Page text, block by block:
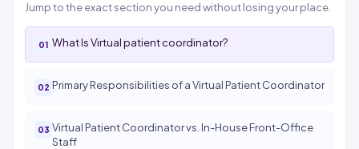
Jump to the exact section you need without losing your place.
What Is Virtual patient coordinator?
Primary Responsibilities of a Virtual Patient Coordinator
Virtual Patient Coordinator vs. In-House Front-Office
Staff